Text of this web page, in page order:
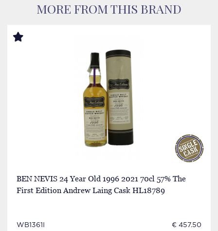
MORE FROM THIS BRAND
BEN NEVIS 24 Year Old 1996 2021 70cl 57% The
First Edition Andrew Laing Cask HL18789
WB1361I € 457.50